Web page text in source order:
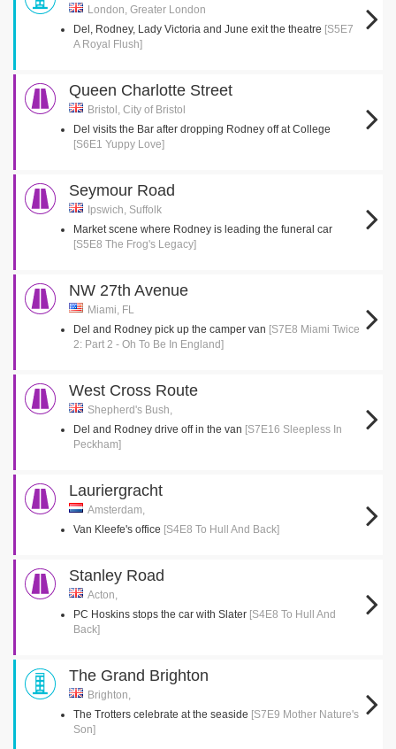
London, Greater London
Del, Rodney, Lady Victoria and June exit the theatre [S5E7
A Royal Flush]
Queen Charlotte Street
Bristol, City of Bristol
Del visits the Bar after dropping Rodney off at College
[S6E1 Yuppy Love]
Seymour Road
Ipswich, Suffolk
Market scene where Rodney is leading the funeral car
[S5E8 The Frog's Legacy]
NW 27th Avenue
Miami, FL
Del and Rodney pick up the camper van [S7E8 Miami Twice
2: Part 2 - Oh To Be In England]
West Cross Route
Shepherd's Bush,
Del and Rodney drive off in the van [S7E16 Sleepless In
Peckham]
Lauriergracht
Amsterdam,
Van Kleefe's office [S4E8 To Hull And Back]
Stanley Road
Acton,
PC Hoskins stops the car with Slater [S4E8 To Hull And
Back]
The Grand Brighton
Brighton,
The Trotters celebrate at the seaside [S7E9 Mother Nature's
Son]